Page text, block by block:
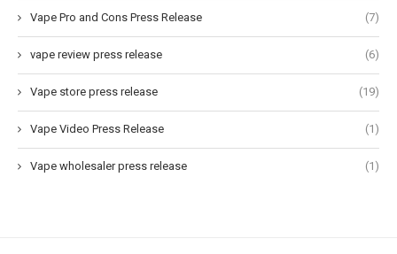
Vape Pro and Cons Press Release (7)
vape review press release (6)
Vape store press release (19)
Vape Video Press Release (1)
Vape wholesaler press release (1)